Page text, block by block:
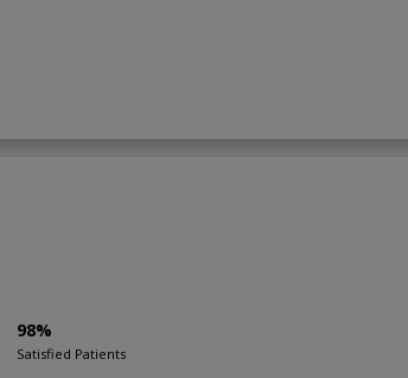
98%
Satisfied Patients